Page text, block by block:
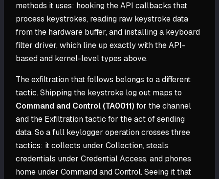
methods it uses: hooking the API callbacks that
process keystrokes, reading raw keystroke data
from the hardware buffer, and installing a keyboard
filter driver, which line up exactly with the API-
based and kernel-level types above.
The exfiltration that follows belongs to a different
tactic. Shipping the keystroke log out maps to
Command and Control (TA0011) for the channel
and the Exfiltration tactic for the act of sending
data. So a full keylogger operation crosses three
tactics: it collects under Collection, steals
credentials under Credential Access, and phones
home under Command and Control. Seeing it that